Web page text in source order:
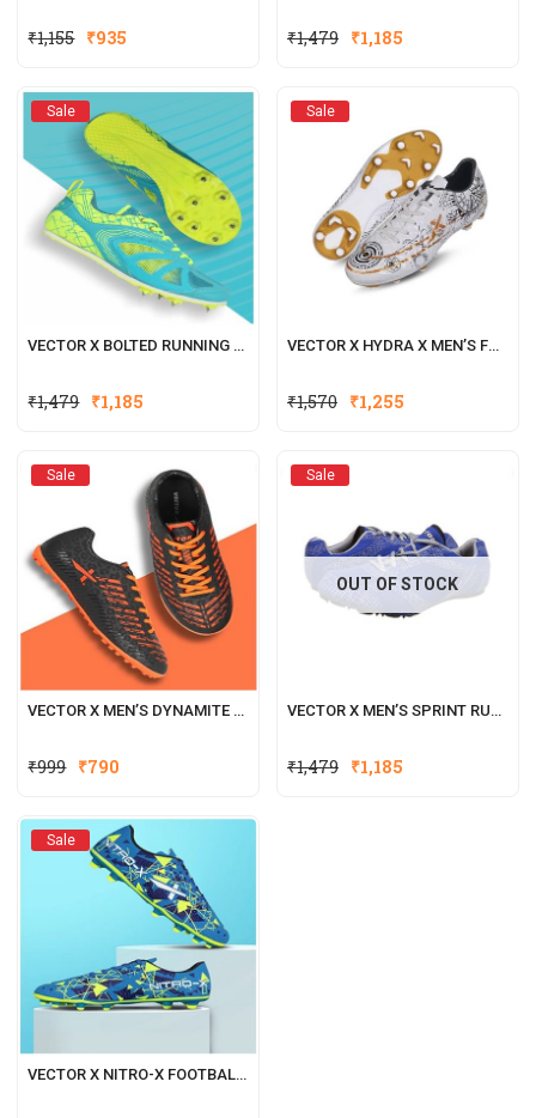
₹1,155 ₹935 ₹1,479 ₹1,185
Sale
VECTOR X BOLTED RUNNING SPIKE SHOE FOR MEN WITH REMOVEABLE SPIKE (SEA-GREEN)
₹1,479 ₹1,185
Sale
VECTOR X HYDRA X MEN’S FOOTBALL SHOE/STUDS
₹1,570 ₹1,255
Sale
VECTOR X MEN’S DYNAMITE INDOOR FOOTBALL SHOE
₹999 ₹790
Sale
OUT OF STOCK
VECTOR X MEN’S SPRINT RUNNING SHOES
₹1,479 ₹1,185
Sale
VECTOR X NITRO-X FOOTBALL SHOES FOR MEN